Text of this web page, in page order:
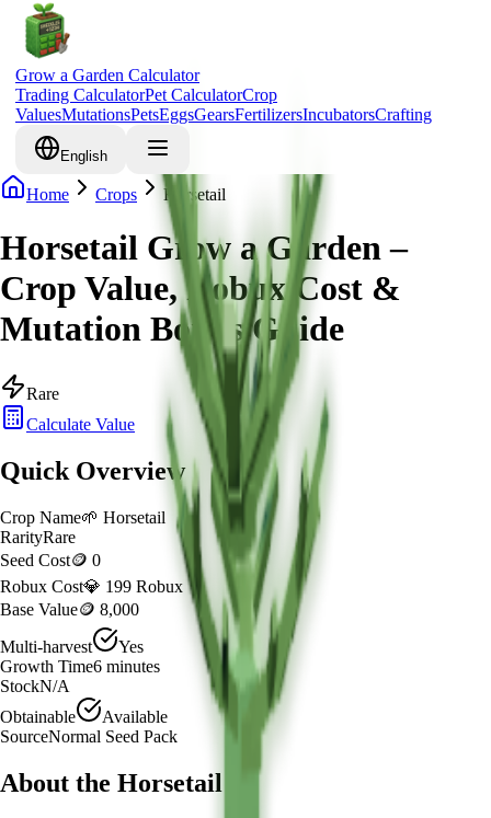
Grow a Garden Calculator
Trading CalculatorPet CalculatorCrop
ValuesMutationsPetsEggsGearsFertilizersIncubatorsCrafting
English
Home Crops Horsetail
Horsetail Grow a Garden –
Crop Value, Robux Cost &
Mutation Bonus Guide
Rare
Calculate Value
Quick Overview
Crop Name🌱 Horsetail
RarityRare
Seed Cost🪙 0
Robux Cost💎 199 Robux
Base Value🪙 8,000
Multi-harvest
Yes
Growth Time6 minutes
StockN/A
Obtainable
Available
SourceNormal Seed Pack
About the Horsetail